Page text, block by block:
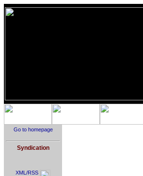
Go to homepage
Syndication
XML/RSS